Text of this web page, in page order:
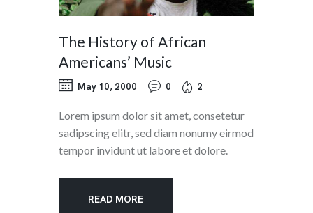
The History of African
Americans’ Music
May 10, 2000 0 2
Lorem ipsum dolor sit amet, consetetur
sadipscing elitr, sed diam nonumy eirmod
tempor invidunt ut labore et dolore.
READ MORE